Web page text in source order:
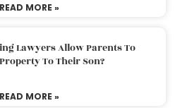
READ MORE »
Lawyers Allow Parents To
To Their Son?
READ MORE »